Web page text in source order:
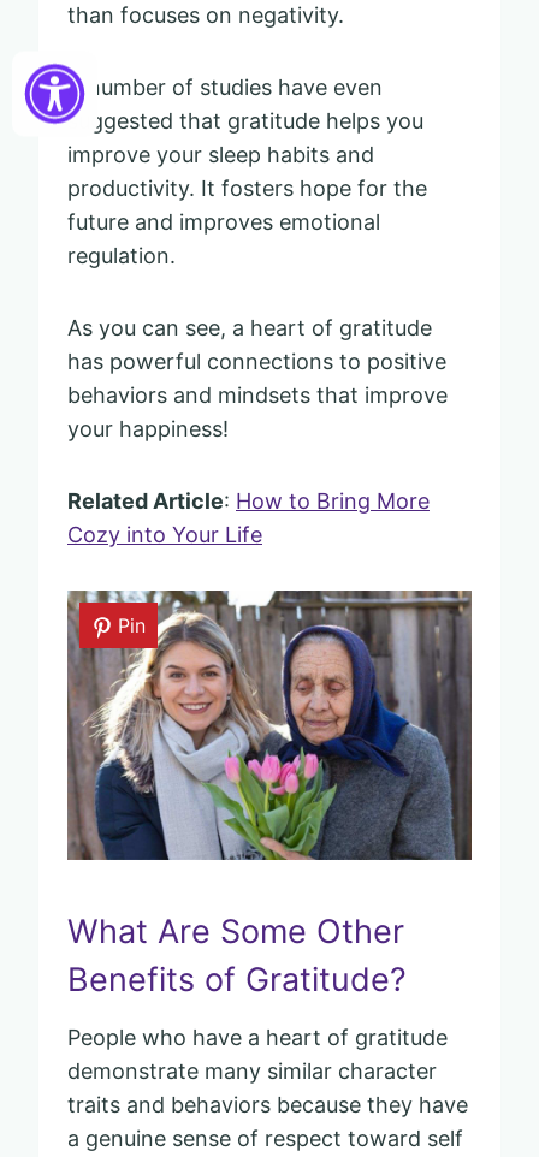
than focuses on negativity.
A number of studies have even
suggested that gratitude helps you
improve your sleep habits and
productivity. It fosters hope for the
future and improves emotional
regulation.
As you can see, a heart of gratitude
has powerful connections to positive
behaviors and mindsets that improve
your happiness!
Related Article: How to Bring More
Cozy into Your Life
Pin
What Are Some Other
Benefits of Gratitude?
People who have a heart of gratitude
demonstrate many similar character
traits and behaviors because they have
a genuine sense of respect toward self